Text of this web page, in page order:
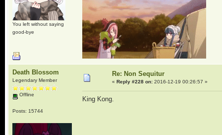
You left without saying
good-bye
Death Blossom
Legendary Member
Offline
Posts: 15744
Re: Non Sequitur
« Reply #228 on:2016-12-19 00:26:57 »
King Kong.